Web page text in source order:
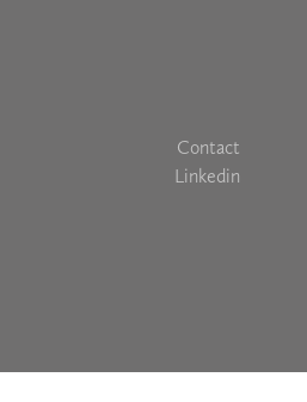
Contact
Linkedin